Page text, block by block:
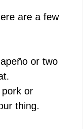
are a few
or two
pork or
thing.